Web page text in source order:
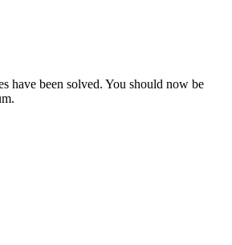
have been solved. You should now be